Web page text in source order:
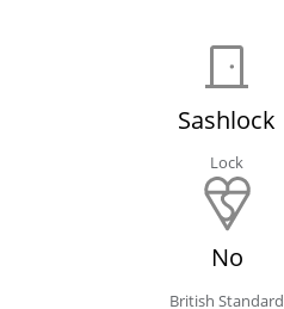
Sashlock
Lock
No
British Standard